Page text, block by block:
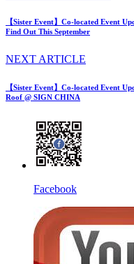
【Sister Event】Co-located Event
Find Out This September
NEXT ARTICLE
【Sister Event】Co-located Event
Roof @ SIGN CHINA
Facebook